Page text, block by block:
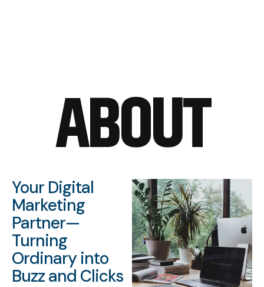
ABOUT
Your Digital
Marketing
Partner—
Turning
Ordinary into
Buzz and Clicks